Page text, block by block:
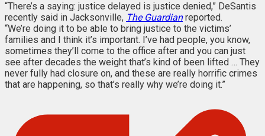
“There’s a saying: justice delayed is justice denied,” DeSantis
recently said in Jacksonville, The Guardianreported.
“We’re doing it to be able to bring justice to the victims’
families and I think it’s important. I’ve had people, you know,
sometimes they’ll come to the office after and you can just
see after decades the weight that’s kind of been lifted … They
never fully had closure on, and these are really horrific crimes
that are happening, so that’s really why we’re doing it.”